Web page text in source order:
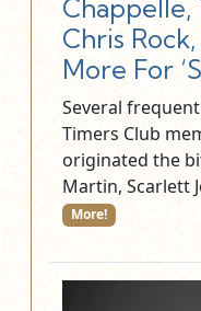
Chappelle,
Chris
More For
Several
Timers Club
originated the
Martin, Scarlett
More!